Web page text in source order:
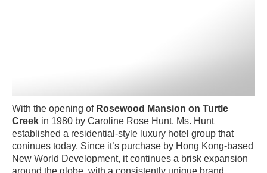
With the opening of Rosewood Mansion on Turtle
Creek in 1980 by Caroline Rose Hunt, Ms. Hunt
established a residential-style luxury hotel group that
coninues today. Since it’s purchase by Hong Kong-based
New World Development, it continues a brisk expansion
around the globe, with a consistently unique brand